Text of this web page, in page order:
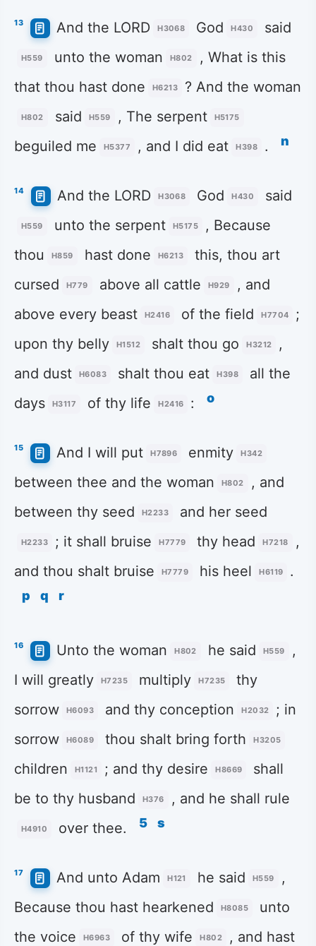
13 And the LORD H3068 God H430 said
H559 unto the woman H802
, What is this
that thou hast done
H6213 ? And the woman
H802 said H559 , The serpent H5175
beguiled me H5377 , and I did eat H398 . n
14 And the LORD H3068 God H430 said
H559 unto the serpent H5175
, Because
thou
H859 hast done H6213
this, thou art
cursed
H779 above all cattle H929
, and
above every beast
H2416 of the field H7704
;
upon thy belly
H1512 shalt thou go H3212
,
and dust
H6083 shalt thou eat H398
all the
days
H3117 of thy life H2416 : o
15 And I will put H7896 enmity H342
between thee and the woman H802
, and
between thy seed
H2233 and her seed
H2233 ; it shall bruise H7779 thy head H7218
,
and thou shalt bruise
H7779 his heel H6119 .
p q r
16 Unto the woman H802 he said H559
,
I will greatly
H7235 multiply H7235
thy
sorrow
H6093 and thy conception H2032
; in
sorrow
H6089 thou shalt bring forth H3205
children H1121 ; and thy desire H8669
shall
be to thy husband
H376 , and he shall rule
H4910 over thee. 5 s
17 And unto Adam H121 he said H559
,
Because thou hast hearkened
H8085
unto
the voice
H6963 of thy wife H802
, and hast